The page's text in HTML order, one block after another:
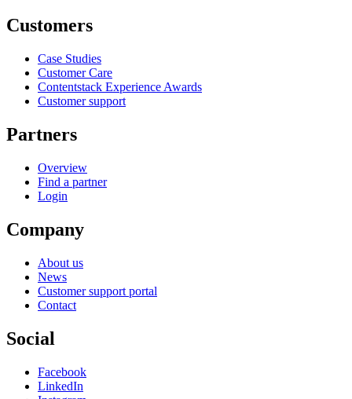
Customers
Case Studies
Customer Care
Contentstack Experience Awards
Customer support
Partners
Overview
Find a partner
Login
Company
About us
News
Customer support portal
Contact
Social
Facebook
LinkedIn